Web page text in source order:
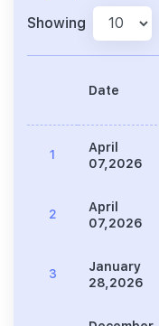
Showing
Date
1
April
07,2026
2
April
07,2026
3
January
28,2026